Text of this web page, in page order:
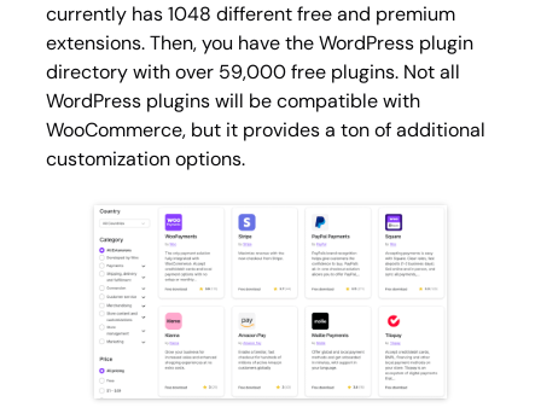
currently has 1048 different free and premium
extensions. Then, you have the WordPress plugin
directory with over 59,000 free plugins. Not all
WordPress plugins will be compatible with
WooCommerce, but it provides a ton of additional
customization options.